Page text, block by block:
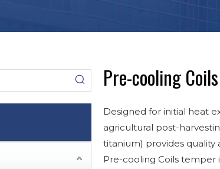
Pre-cooling Coils
Designed for initial heat
agricultural post-
titanium) provides quality
Pre-cooling Coils temper